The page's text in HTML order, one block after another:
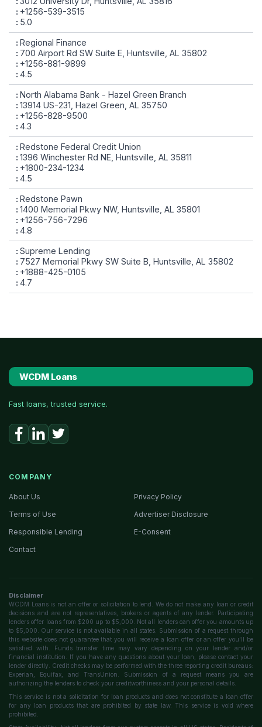
+1256-539-3515
5.0
Regional Finance
700 Airport Rd SW Suite E, Huntsville, AL 35802
+1256-881-9899
4.5
North Alabama Bank - Hazel Green Branch
13914 US-231, Hazel Green, AL 35750
+1256-828-9500
4.3
Redstone Federal Credit Union
1396 Winchester Rd NE, Huntsville, AL 35811
+1800-234-1234
4.5
Redstone Pawn
1400 Memorial Pkwy NW, Huntsville, AL 35801
+1256-756-7296
4.8
Supreme Lending
7527 Memorial Pkwy SW Suite B, Huntsville, AL 35802
+1888-425-0105
4.7
WCDM Loans
Fast loans, trusted service.
COMPANY
About Us
Privacy Policy
Terms of Use
Advertiser Disclosure
Responsible Lending
E-Consent
Contact
Disclaimer
WCDM Loans is not an offer or solicitation to lend. We do not make any loan or credit
decisions and are not representatives, brokers or agents of any lender. Participating
lenders offer loans from $200 up to $5,000. Not all lenders can offer you amounts up
to $5,000. Our service is not available in all states. Submission of a request through
this website does not guarantee that you will receive a loan offer or an offer you'll be
satisfied with. Funds transfer time may vary depending on your lender and/or
financial institution. If you have any questions about your loan, please contact your
lender directly. Credit checks may be performed with the three reporting credit bureaus:
Experian, Equifax, and TransUnion. Submission of a request means you are
authorizing the lenders to check your creditworthiness and your personal details.
This service is not a solicitation for loan products and does not constitute a loan offer
for any loan products that are prohibited by state law. This service is void where
prohibited.